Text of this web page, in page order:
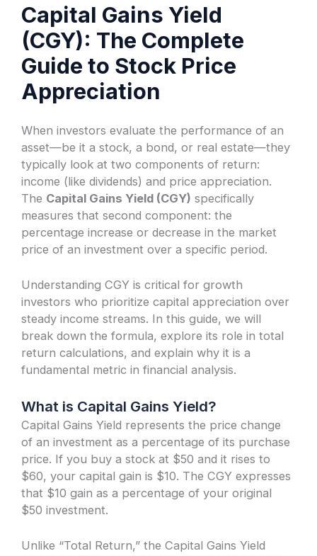
Capital Gains Yield
(CGY): The Complete
Guide to Stock Price
Appreciation
When investors evaluate the performance of an
asset—be it a stock, a bond, or real estate—they
typically look at two components of return:
income (like dividends) and price appreciation.
The Capital Gains Yield (CGY) specifically
measures that second component: the
percentage increase or decrease in the market
price of an investment over a specific period.
Understanding CGY is critical for growth
investors who prioritize capital appreciation over
steady income streams. In this guide, we will
break down the formula, explore its role in total
return calculations, and explain why it is a
fundamental metric in financial analysis.
What is Capital Gains Yield?
Capital Gains Yield represents the price change
of an investment as a percentage of its purchase
price. If you buy a stock at $50 and it rises to
$60, your capital gain is $10. The CGY expresses
that $10 gain as a percentage of your original
$50 investment.
Unlike “Total Return,” the Capital Gains Yield